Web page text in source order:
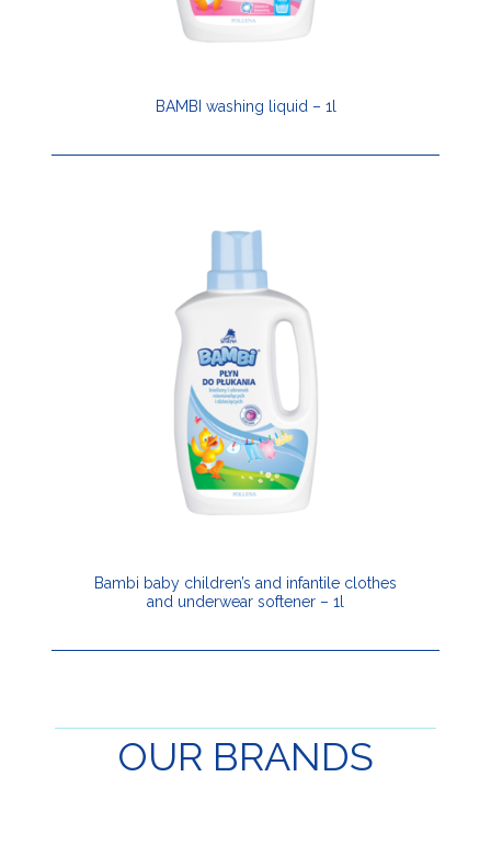
BAMBI washing liquid – 1l
Bambi baby children’s and infantile clothes
and underwear softener – 1l
OUR BRANDS